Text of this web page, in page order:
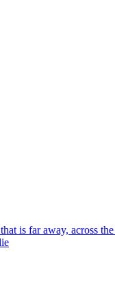
is far away, across